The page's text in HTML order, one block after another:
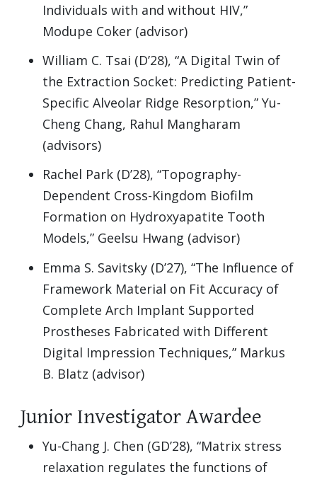
Individuals with and without HIV,”
Modupe Coker (advisor)
William C. Tsai (D’28), “A Digital Twin of
the Extraction Socket: Predicting Patient-
Specific Alveolar Ridge Resorption,” Yu-
Cheng Chang, Rahul Mangharam
(advisors)
Rachel Park (D’28), “Topography-
Dependent Cross-Kingdom Biofilm
Formation on Hydroxyapatite Tooth
Models,” Geelsu Hwang (advisor)
Emma S. Savitsky (D’27), “The Influence of
Framework Material on Fit Accuracy of
Complete Arch Implant Supported
Prostheses Fabricated with Different
Digital Impression Techniques,” Markus
B. Blatz (advisor)
Junior Investigator Awardee
Yu-Chang J. Chen (GD’28), “Matrix stress
relaxation regulates the functions of